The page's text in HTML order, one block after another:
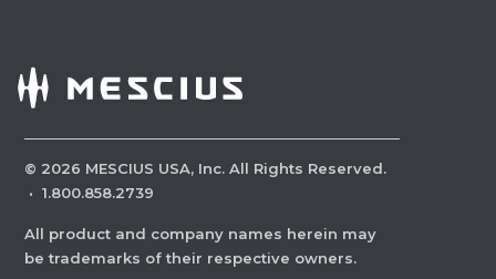
© 2026 MESCIUS USA, Inc. All Rights Reserved.
· 1.800.858.2739
All product and company names herein may
be trademarks of their respective owners.